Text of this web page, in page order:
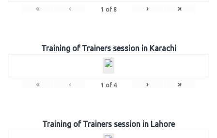
« ‹ 1 of 8 › »
Training of Trainers session in Karachi
« ‹ 1 of 4 › »
Training of Trainers session in Lahore